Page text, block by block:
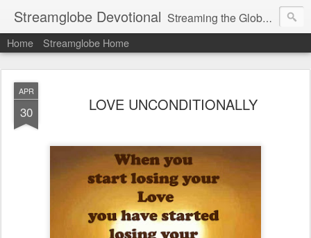
Streamglobe Devotional Streaming the Globe with the Gospel
Home Streamglobe Home
APR
30 LOVE UNCONDITIONALLY